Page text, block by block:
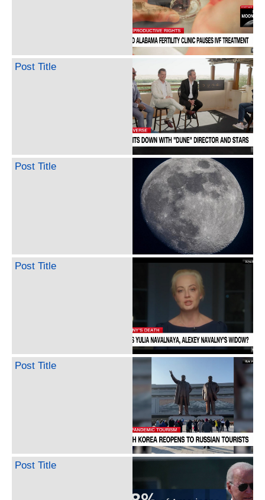
Post Title
Post Title
Post Title
Post Title
Post Title